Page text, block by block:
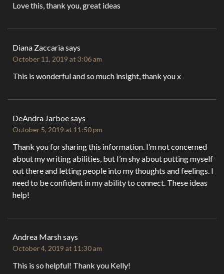
Love this, thank you, great ideas
Diana Zaccariasays
October 11, 2019 at 3:06 am
This is wonderful and so much insight, thank you x
DeAndra Jarboesays
October 5, 2019 at 11:50 pm
Thank you for sharing this information. I’m not concerned
about my writing abilities, but I’m shy about putting myself
out there and letting people into my thoughts and feelings. I
need to be confident in my ability to connect. These ideas
help!
Andrea Marshsays
October 4, 2019 at 11:30 am
This is so helpful! Thank you Kelly!